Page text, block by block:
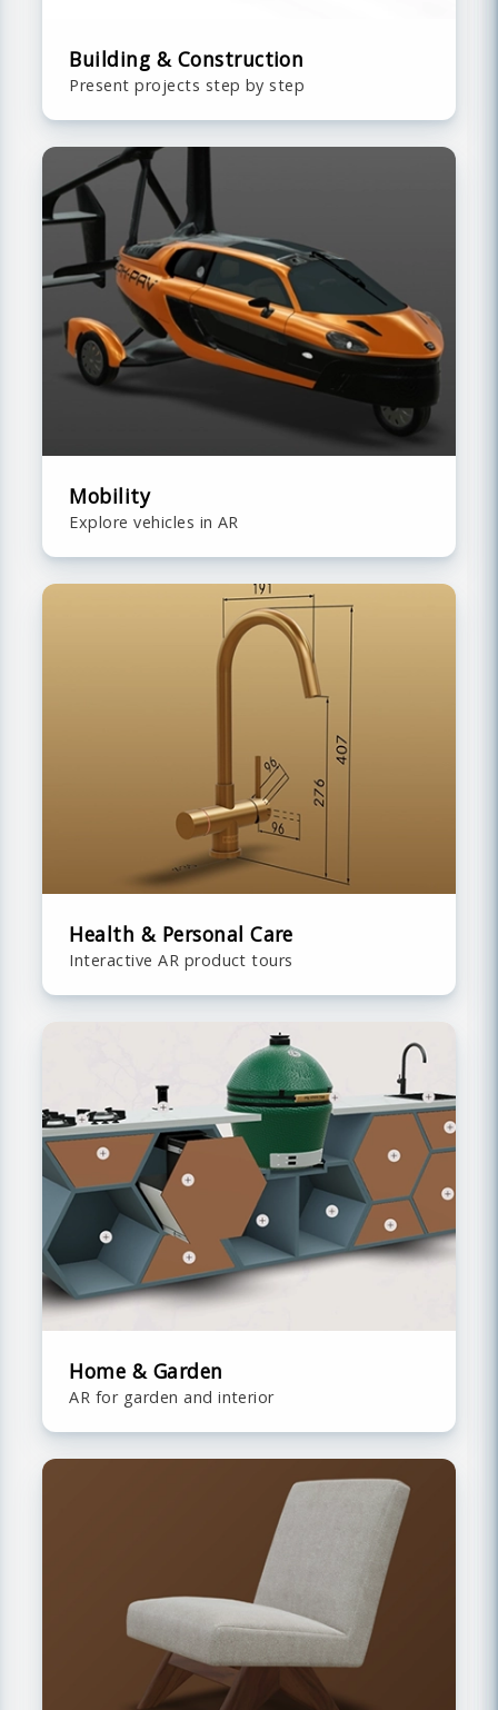
Building & Construction
Present projects step by step
Mobility
Explore vehicles in AR
Health & Personal Care
Interactive AR product tours
Home & Garden
AR for garden and interior